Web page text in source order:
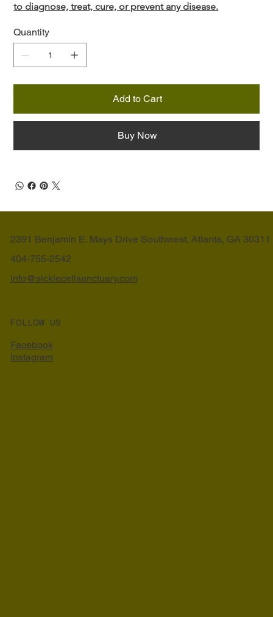
to diagnose, treat, cure, or prevent any disease.
Quantity
Add to Cart
Buy Now
2391 Benjamin E. Mays Drive Southwest, Atlanta, GA 30311
404-755-2542
info@sicklecellsanctuary.com
FOLLOW US
Facebook
Instagram